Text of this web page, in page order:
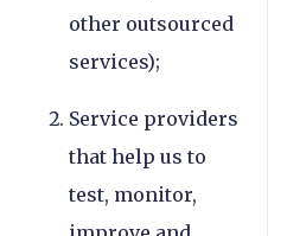
other outsourced
services);
Service providers
that help us to
test, monitor,